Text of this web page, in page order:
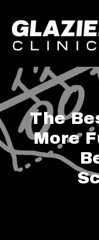
The
More